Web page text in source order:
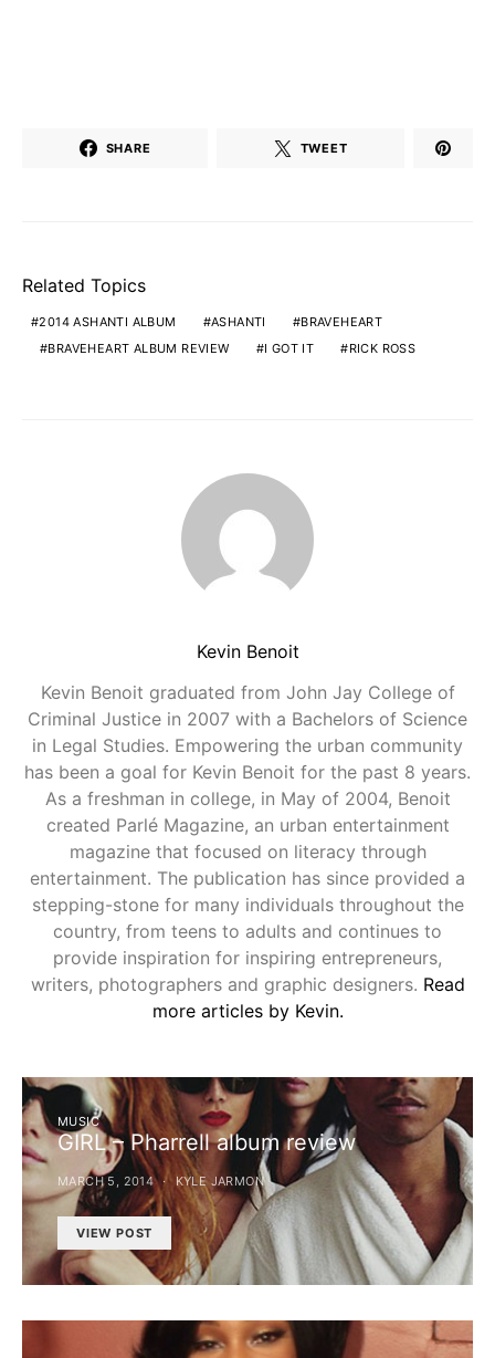
SHARE TWEET
Related Topics
2014 ASHANTI ALBUM ASHANTI
BRAVEHEART
BRAVEHEART ALBUM REVIEW
I GOT IT RICK ROSS
Kevin Benoit
Kevin Benoit graduated from John Jay College of
Criminal Justice in 2007 with a Bachelors of Science
in Legal Studies. Empowering the urban community
has been a goal for Kevin Benoit for the past 8 years.
As a freshman in college, in May of 2004, Benoit
created Parlé Magazine, an urban entertainment
magazine that focused on literacy through
entertainment. The publication has since provided a
stepping-stone for many individuals throughout the
country, from teens to adults and continues to
provide inspiration for inspiring entrepreneurs,
writers, photographers and graphic designers. Read
more articles by Kevin.
MUSIC
GIRL – Pharrell album review
MARCH 5, 2014 KYLE JARMON
VIEW POST